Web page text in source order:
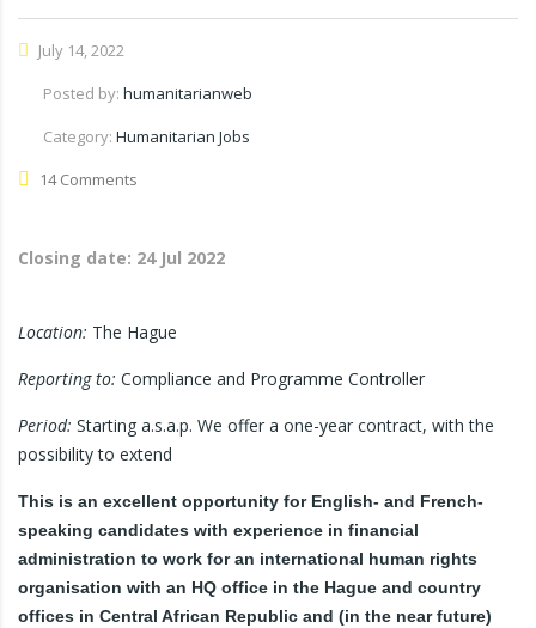
July 14, 2022
Posted by: humanitarianweb
Category: Humanitarian Jobs
14 Comments
Closing date: 24 Jul 2022
Location: The Hague
Reporting to: Compliance and Programme Controller
Period: Starting a.s.a.p. We offer a one-year contract, with the
possibility to extend
This is an excellent opportunity for English- and French-
speaking candidates with experience in financial
administration to work for an international human rights
organisation with an HQ office in the Hague and country
offices in Central African Republic and (in the near future)